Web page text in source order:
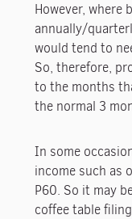
However, where
annually/
would tend to
So, therefore,
to the months
the normal 3
In some
income such as
P60. So it may
coffee table